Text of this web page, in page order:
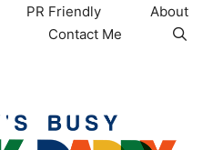
PR Friendly
About
Contact Me